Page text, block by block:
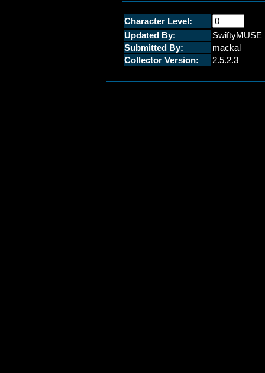
Character Level:
Updated By:
SwiftyMUSE
Submitted By:
mackal
Collector Version:
2.5.2.3